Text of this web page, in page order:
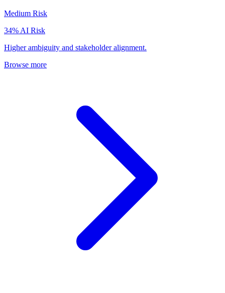
Medium Risk
34% AI Risk
Higher ambiguity and stakeholder alignment.
Browse more